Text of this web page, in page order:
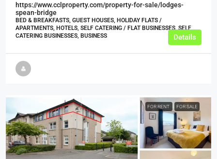
https://www.cclproperty.com/property-for-sale/lodges-
spean-bridge
BED & BREAKFASTS, GUEST HOUSES, HOLIDAY FLATS /
APARTMENTS, HOTELS, SELF CATERING / FLAT BUSINESSES, SELF
CATERING BUSINESSES, BUSINESS
Details
FOR RENT FOR SALE